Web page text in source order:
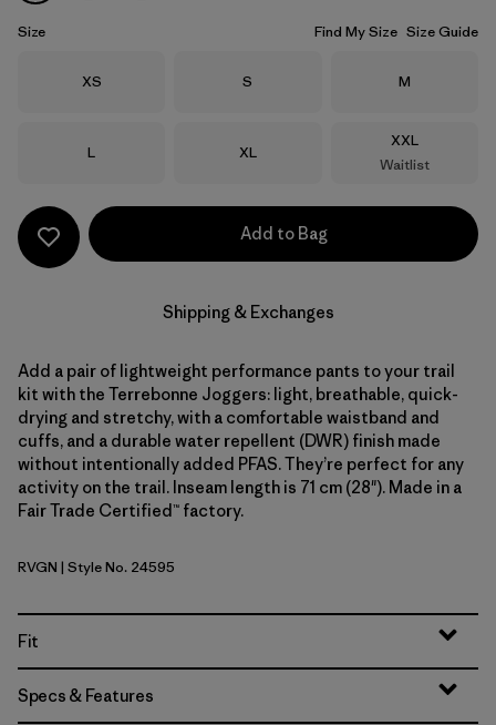
Size Find My Size Size Guide
Size
XS Size
S Size
M
Size
L Size
XL
Size
XXL
Waitlist
Add to Bag
Shipping & Exchanges
Add a pair of lightweight performance pants to your trail
kit with the Terrebonne Joggers: light, breathable, quick-
drying and stretchy, with a comfortable waistband and
cuffs, and a durable water repellent (DWR) finish made
without intentionally added PFAS. They’re perfect for any
activity on the trail. Inseam length is 71 cm (28"). Made in a
Fair Trade Certified™ factory.
River Rock Green
RVGN | Style No. 24595
Fit
Specs & Features